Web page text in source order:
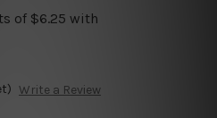
Write a Review